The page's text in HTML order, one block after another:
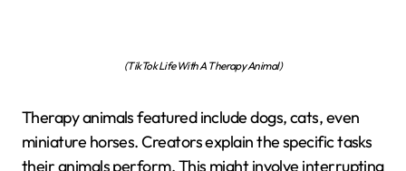
(TikTok Life With A Therapy Animal)
Therapy animals featured include dogs, cats, even
miniature horses. Creators explain the specific tasks
their animals perform. This might involve interrupting